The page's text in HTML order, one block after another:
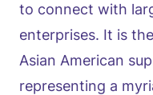
to connect with
enterprises. It is
Asian American
representing a